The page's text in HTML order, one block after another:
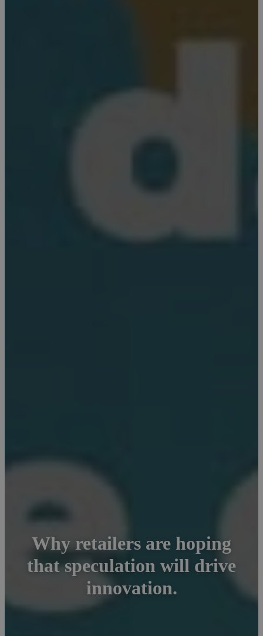
Why retailers are hoping
that speculation will drive
innovation.